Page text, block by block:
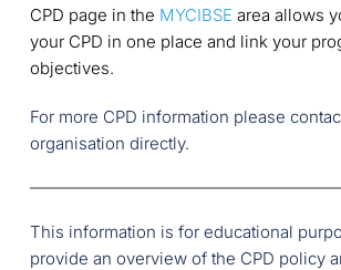
CPD page in the MYCIBSE area allows
your CPD in one place and link your
objectives.
For more CPD information please
organisation directly.
This information is for educational
provide an overview of the CPD policy